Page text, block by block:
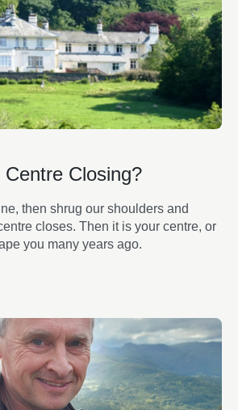
Closing?
then shrug our shoulders and
closes. Then it is your centre, or
you many years ago.